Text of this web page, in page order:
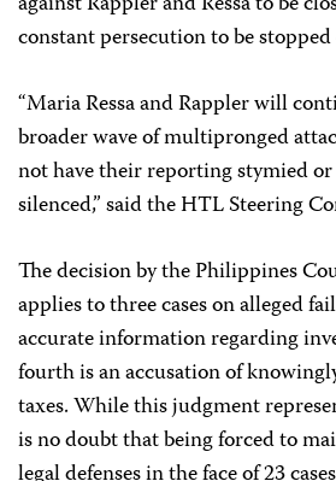
constant persecution to be stopped
“Maria Ressa and Rappler will
broader wave of multipronged
not have their reporting stymied
silenced,” said the HTL Steering
The decision by the Philippines
applies to three cases on alleged
accurate information regarding
fourth is an accusation of
taxes. While this judgment
is no doubt that being forced to